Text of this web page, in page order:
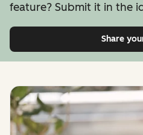
feature? Submit it in the
Share